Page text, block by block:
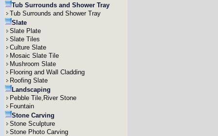
Tub Surrounds and Shower Tray
Tub Surrounds and Shower Tray
Slate
Slate Plate
Slate Tiles
Culture Slate
Mosaic Slate Tile
Mushroom Slate
Flooring and Wall Cladding
Roofing Slate
Landscaping
Pebble Tile,River Stone
Fountain
Stone Carving
Stone Sculpture
Stone Photo Carving